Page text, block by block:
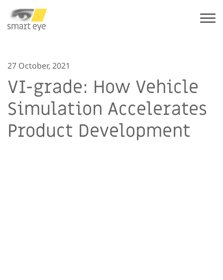
27 October, 2021
VI-grade: How Vehicle
Simulation Accelerates
Product Development